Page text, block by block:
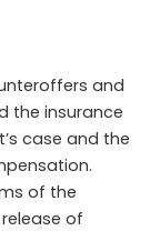
and
the insurance
case and the
of the
of